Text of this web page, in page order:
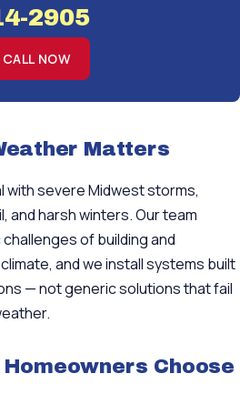
2905
CALL NOW
Matters
with severe Midwest storms,
and harsh winters. Our team
of building and
and we install systems built
— not generic solutions that fail
Homeowners Choose